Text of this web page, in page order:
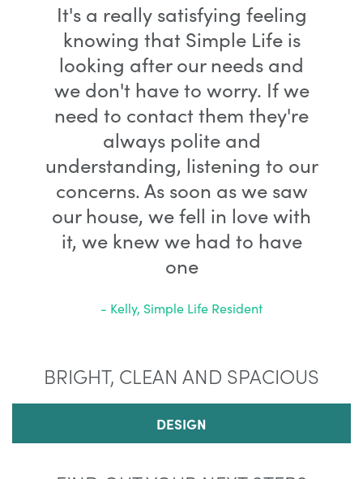
It's a really satisfying feeling
knowing that Simple Life is
looking after our needs and
we don't have to worry. If we
need to contact them they're
always polite and
understanding, listening to our
concerns. As soon as we saw
our house, we fell in love with
it, we knew we had to have
one
- Kelly, Simple Life Resident
BRIGHT, CLEAN AND SPACIOUS
DESIGN